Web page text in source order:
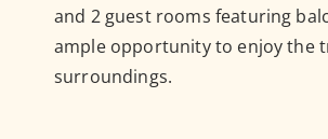
and 2 guest rooms featuring
ample opportunity to enjoy the
surroundings.